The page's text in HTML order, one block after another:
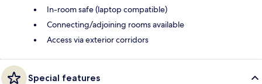
In-room safe (laptop compatible)
Connecting/adjoining rooms available
Access via exterior corridors
Special features